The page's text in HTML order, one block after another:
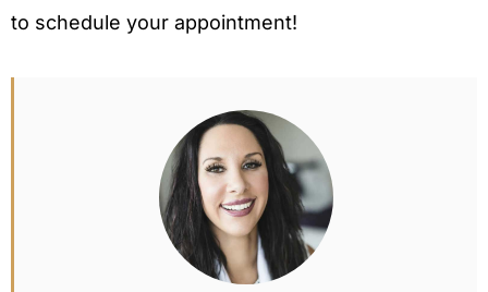
to schedule your appointment!